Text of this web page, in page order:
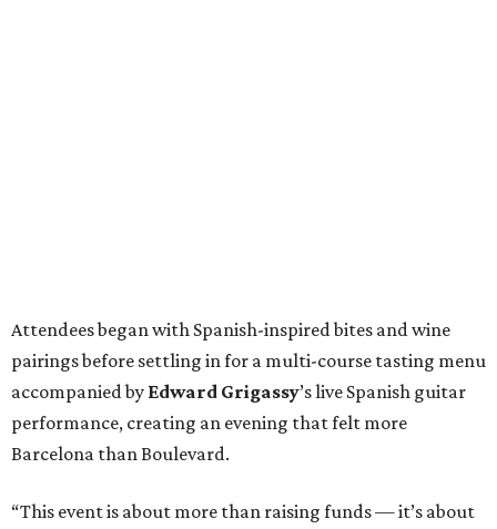
Attendees began with Spanish-inspired bites and wine
pairings before settling in for a multi-course tasting menu
accompanied by Edward Grigassy’s live Spanish guitar
performance, creating an evening that felt more
Barcelona than Boulevard.
“This event is about more than raising funds — it’s about